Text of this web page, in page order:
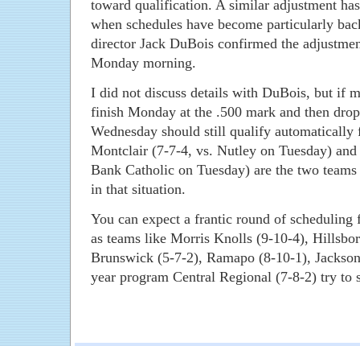
toward qualification. A similar adjustment
when schedules have become particularly
director Jack DuBois confirmed the
Monday morning.
I did not discuss details with DuBois, but if
finish Monday at the .500 mark and then
Wednesday should still qualify automatically
Montclair (7-7-4, vs. Nutley on Tuesday)
Bank Catholic on Tuesday) are the two
in that situation.
You can expect a frantic round of scheduling
as teams like Morris Knolls (9-10-4),
Brunswick (5-7-2), Ramapo (8-10-1),
year program Central Regional (7-8-2) try to